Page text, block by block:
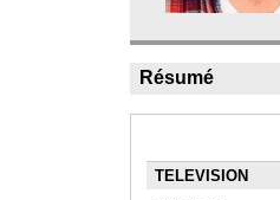
Résumé
TELEVISION